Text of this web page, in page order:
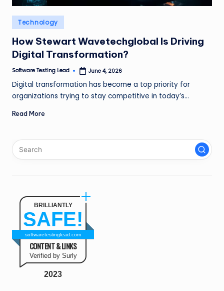
n
g
L
e
a
d
Posted
in
Technology
How Stewart Wavetechglobal Is Driving
Digital Transformation?
Posted
Software Testing Lead June 4, 2026
Digital transformation has become a top priority for
organizations trying to stay competitive in today’s…
Read More
BRILLIANTLY
SAFE!
softwaretestinglead.com
CONTENT & LINKS
Verified by Surly
2023